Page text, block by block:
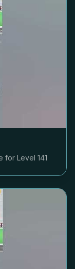
for Level 141